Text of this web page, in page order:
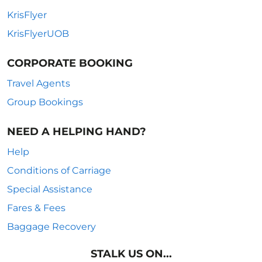
KrisFlyer
KrisFlyerUOB
CORPORATE BOOKING
Travel Agents
Group Bookings
NEED A HELPING HAND?
Help
Conditions of Carriage
Special Assistance
Fares & Fees
Baggage Recovery
STALK US ON...